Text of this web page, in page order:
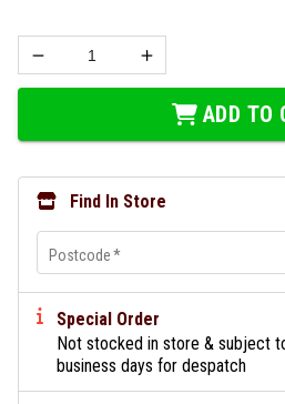
ADD TO
Find In Store
Postcode*
Special Order
Not stocked in store & subject
business days for despatch